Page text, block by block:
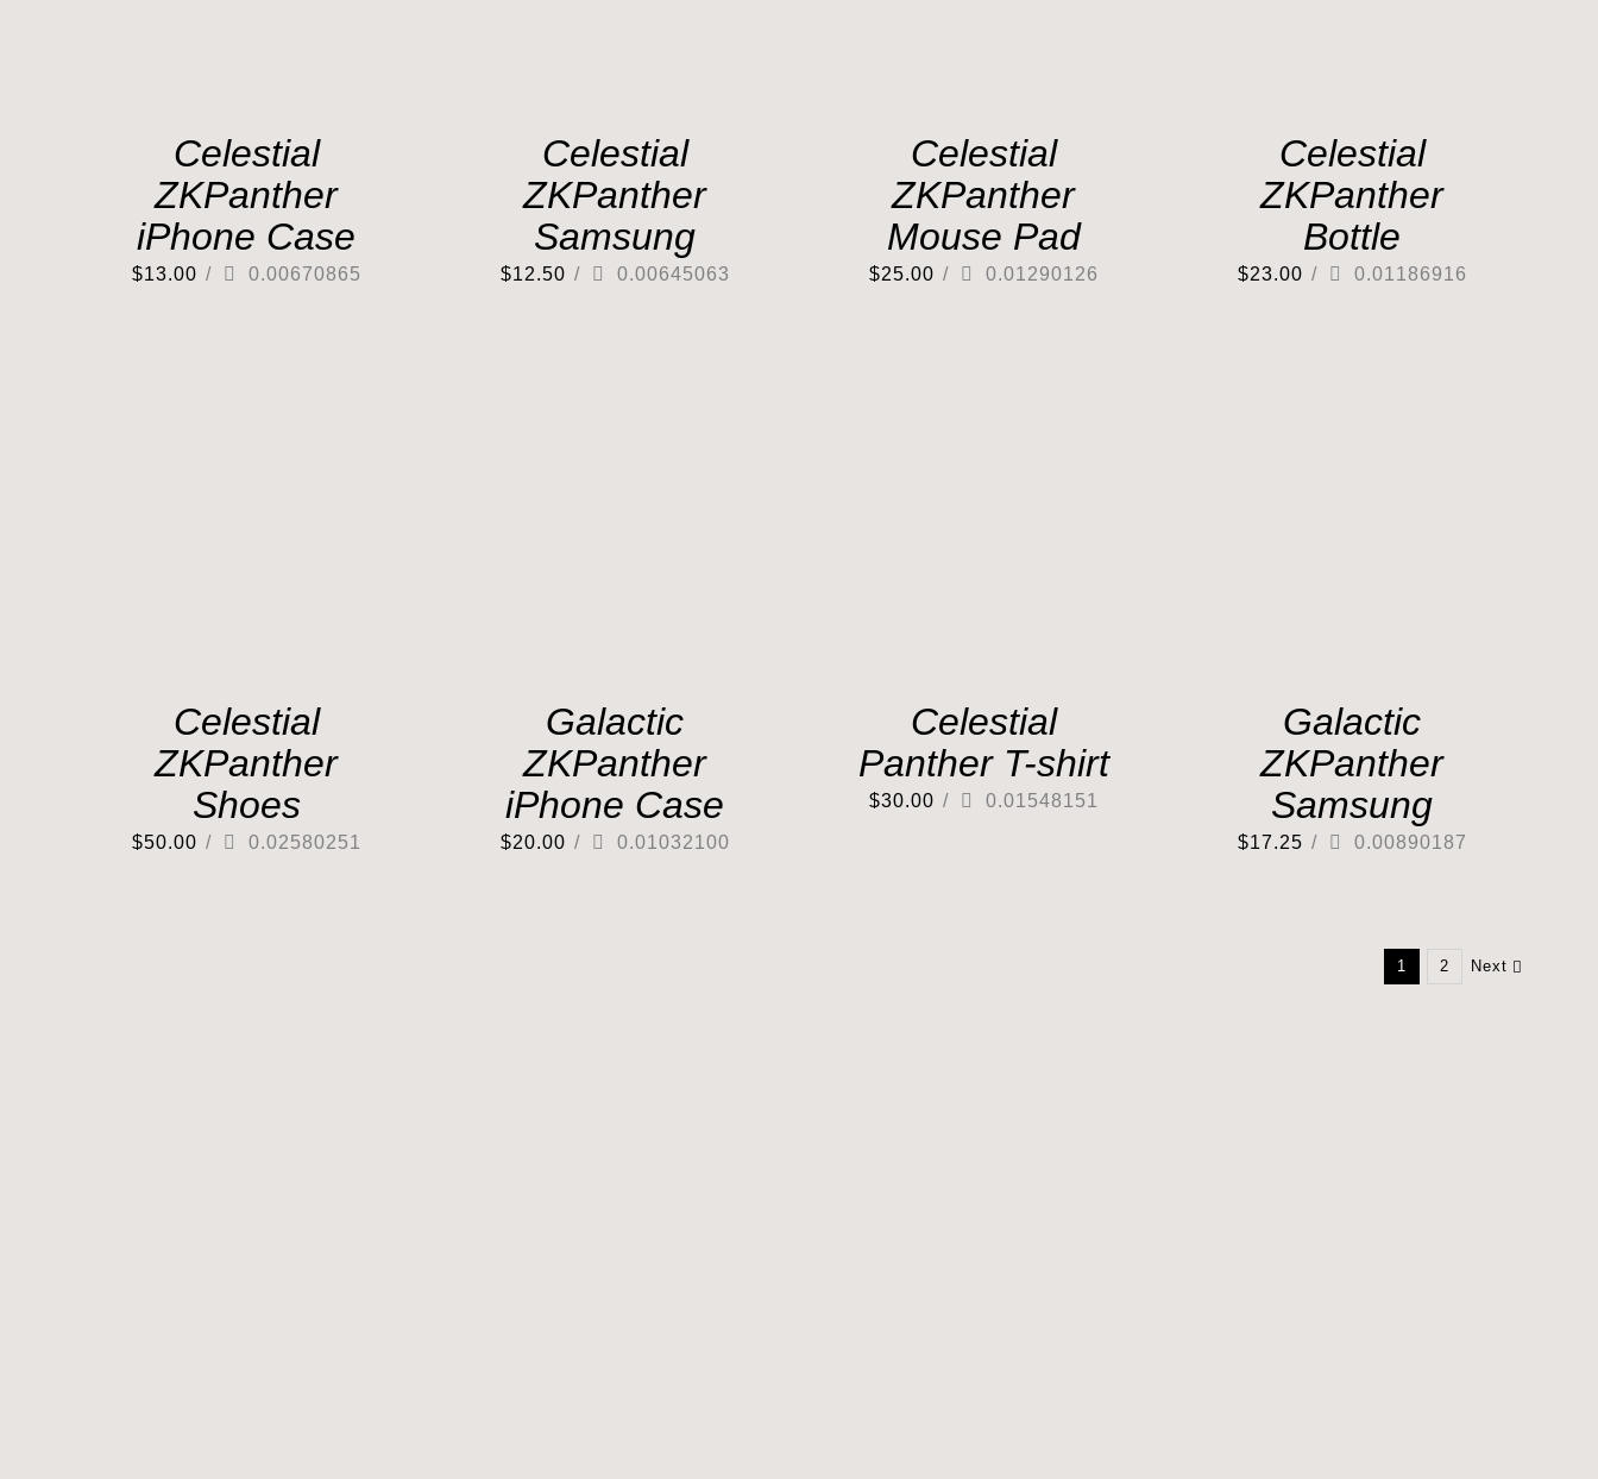
Celestial
ZKPanther
iPhone Case
$13.00 / 0.00670865
Celestial
ZKPanther
Samsung
$12.50 / 0.00645063
Celestial
ZKPanther
Mouse Pad
$25.00 / 0.01290126
Celestial
ZKPanther
Bottle
$23.00 / 0.01186916
Celestial
ZKPanther
Shoes
$50.00 / 0.02580251
Galactic
ZKPanther
iPhone Case
$20.00 / 0.01032100
Celestial
Panther T-shirt
$30.00 / 0.01548151
Galactic
ZKPanther
Samsung
$17.25 / 0.00890187
1 2 Next